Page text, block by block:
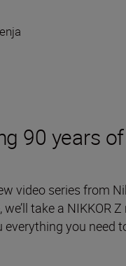
90 years of
video series from
take a NIKKOR
everything you need